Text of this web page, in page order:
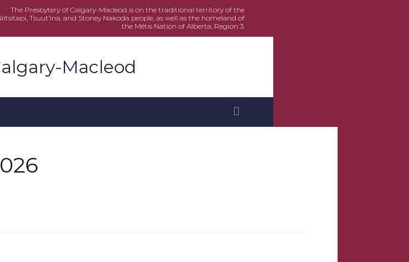
The Presbytery of Calgary-Macleod is on the traditional territory of the
Tsuut’ina, and Stoney Nakoda people, as well as the homeland of
the Métis Nation of Alberta, Region 3.
Macleod